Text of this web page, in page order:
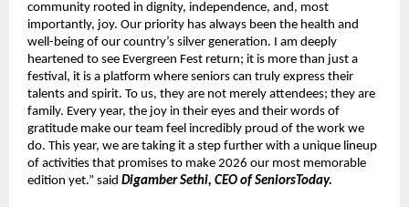
community rooted in dignity, independence, and, most
importantly, joy. Our priority has always been the health and
well-being of our country’s silver generation. I am deeply
heartened to see Evergreen Fest return; it is more than just a
festival, it is a platform where seniors can truly express their
talents and spirit. To us, they are not merely attendees; they are
family. Every year, the joy in their eyes and their words of
gratitude make our team feel incredibly proud of the work we
do. This year, we are taking it a step further with a unique lineup
of activities that promises to make 2026 our most memorable
edition yet.” said Digamber Sethi, CEO of SeniorsToday.